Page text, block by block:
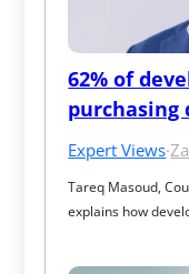
62% of
purchasing
Expert Views·
Tareq Masoud,
explains how